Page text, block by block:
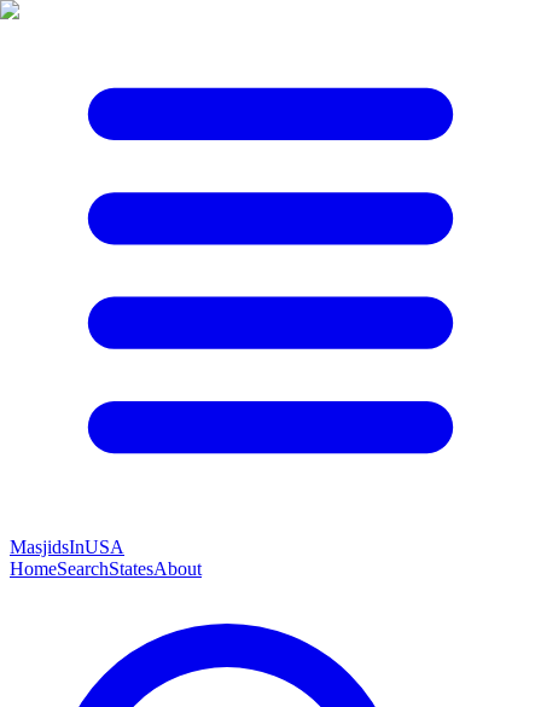
MasjidsInUSA
HomeSearchStatesAbout